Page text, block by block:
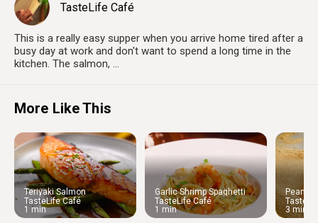
TasteLife Café
This is a really easy supper when you arrive home tired after a
busy day at work and don't want to spend a long time in the
kitchen. The salmon, ...
More Like This
Teriyaki Salmon
TasteLife Café
1 min
Garlic Shrimp Spaghetti
TasteLife Café
1 min
Peanut
3 min